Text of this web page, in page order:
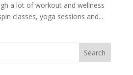
a lot of workout and wellness
classes, yoga sessions and...